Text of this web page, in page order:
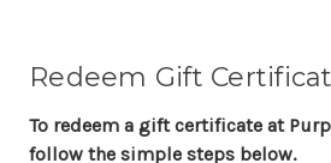
Redeem Gift
To redeem a gift certificate at
follow the simple steps below.